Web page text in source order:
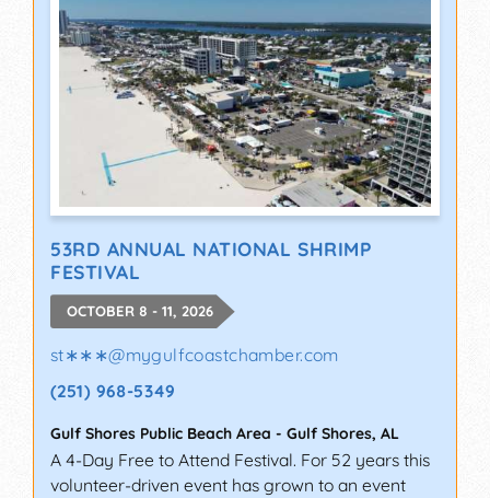
53RD ANNUAL NATIONAL SHRIMP
FESTIVAL
OCTOBER 8 - 11, 2026
st∗∗∗@mygulfcoastchamber.com
(251) 968-5349
Gulf Shores Public Beach Area - Gulf Shores, AL
A 4-Day Free to Attend Festival. For 52 years this
volunteer-driven event has grown to an event